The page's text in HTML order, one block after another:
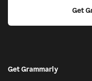
Get
Get Grammarly